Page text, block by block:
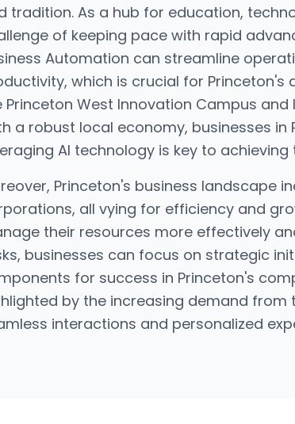
tradition. As a hub for education,
of keeping pace with rapid
Automation can streamline
which is crucial for
Princeton West Innovation Campus
a robust local economy, businesses
AI technology is key to achieving
Princeton's business landscape
all vying for efficiency and
their resources more effectively
businesses can focus on strategic
for success in Princeton's
by the increasing demand
interactions and personalized